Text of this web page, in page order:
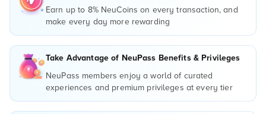
Earn up to 8% NeuCoins on every transaction, and
make every day more rewarding
Take Advantage of NeuPass Benefits & Privileges
NeuPass members enjoy a world of curated
experiences and premium privileges at every tier